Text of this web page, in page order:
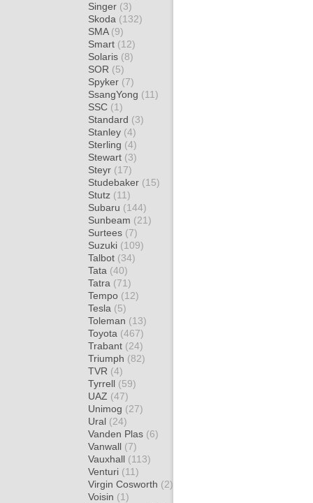
Singer (3)
Skoda (132)
SMA (9)
Smart (12)
Solaris (8)
SOR (5)
Spyker (7)
SsangYong (11)
SSC (1)
Standard (3)
Stanley (4)
Sterling (4)
Stewart (3)
Steyr (17)
Studebaker (15)
Stutz (11)
Subaru (144)
Sunbeam (21)
Surtees (7)
Suzuki (109)
Talbot (34)
Tata (40)
Tatra (71)
Tempo (12)
Tesla (5)
Toleman (13)
Toyota (467)
Trabant (24)
Triumph (82)
TVR (4)
Tyrrell (59)
UAZ (47)
Unimog (27)
Ural (24)
Vanden Plas (6)
Vanwall (7)
Vauxhall (113)
Venturi (11)
Virgin Cosworth (2)
Voisin (1)